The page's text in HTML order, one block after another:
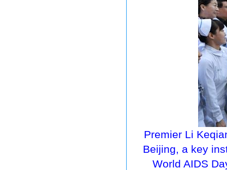
Premier Li
Beijing, a key
World AIDS